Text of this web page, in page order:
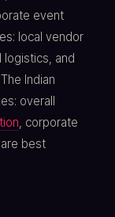
event
local vendor
and
Indian
overall
, corporate
best